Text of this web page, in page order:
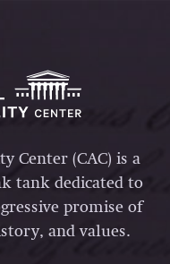
Center (CAC) is a
tank dedicated to
promise of
and values.